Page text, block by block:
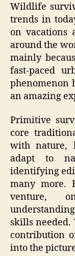
Wildlife
trends in
on vacations
around the
mainly
fast-paced
phenomenon
an amazing
Primitive
core
with nature,
adapt to
identifying
many more.
venture,
skills needed.
contribution
into the